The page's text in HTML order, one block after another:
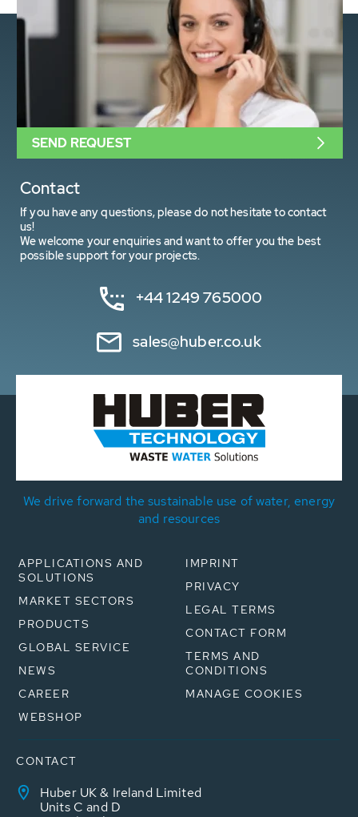
Contact
If you have any questions, please do not hesitate to contact
us!
We welcome your enquiries and want to offer you the best
possible support for your projects.
+44 1249 765000
sales@huber.co.uk
SEND REQUEST
We drive forward the sustainable use of water, energy
and resources
APPLICATIONS AND
SOLUTIONS
MARKET SECTORS
PRODUCTS
GLOBAL SERVICE
NEWS
CAREER
WEBSHOP
IMPRINT
PRIVACY
LEGAL TERMS
CONTACT FORM
TERMS AND
CONDITIONS
MANAGE COOKIES
CONTACT
Huber UK & Ireland Limited
Units C and D